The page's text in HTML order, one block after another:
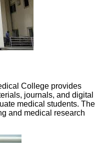
College provides
journals, and digital
medical students. The
and medical research